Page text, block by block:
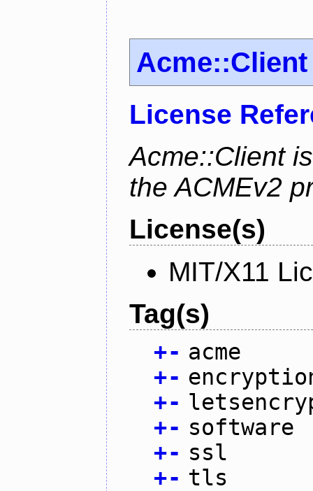
Acme::Client
License
Acme::Client
the ACMEv2
License(s)
MIT/X11
Tag(s)
+- acme
+-
+-
+- software
+- ssl
+- tls